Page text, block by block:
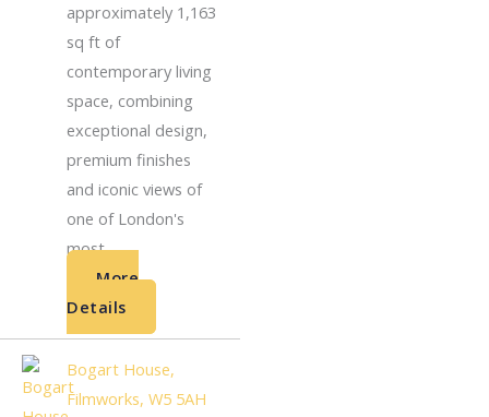
approximately 1,163
sq ft of
contemporary living
space, combining
exceptional design,
premium finishes
and iconic views of
one of London's
most...
More
Details
Bogart House,
Filmworks, W5 5AH